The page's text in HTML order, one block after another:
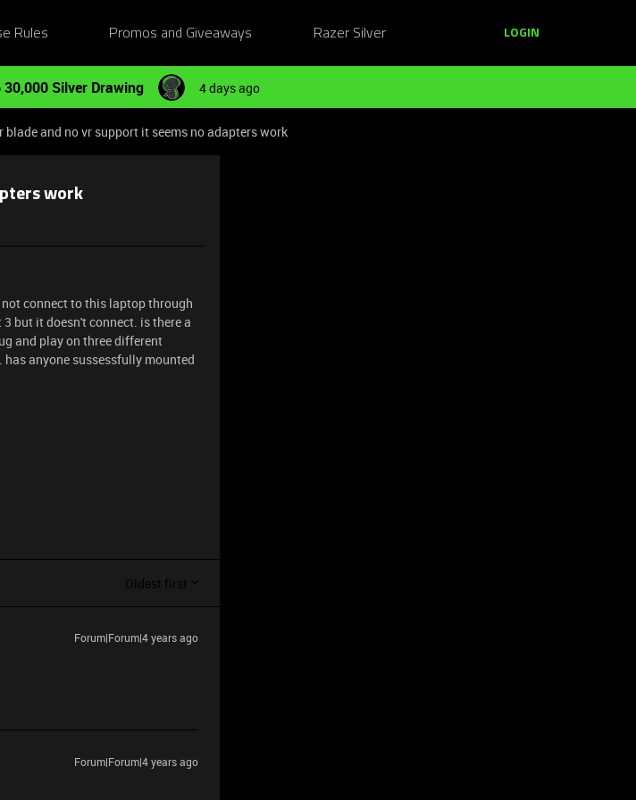
Rules Promos and Giveaways Razer Silver LOGIN
30,000 Silver Drawing 4 days ago
blade and no vr support it seems no adapters work
work
connect to this laptop through
but it doesn't connect. is there a
and play on three different
anyone sussessfully mounted
Oldest first
Forum|Forum|4 years ago
Forum|Forum|4 years ago